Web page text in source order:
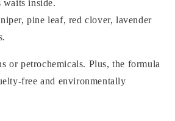
waits inside.
pine leaf, red clover, lavender
or petrochemicals. Plus, the formula
free and environmentally